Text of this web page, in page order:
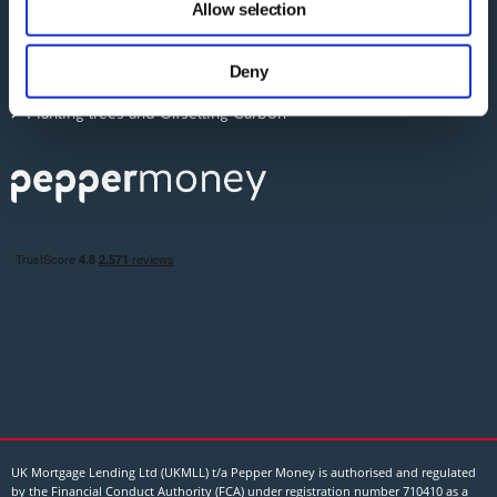
our social media, advertising and analytics partners who
may combine it with other information that you’ve
provided to them or that they’ve collected from your use
of their services.
Allow selection
Deny
ESG: Social
Planting trees and Offsetting Carbon
UK Mortgage Lending Ltd (UKMLL) t/a Pepper Money is authorised and regulated
by the Financial Conduct Authority (FCA) under registration number 710410 as a